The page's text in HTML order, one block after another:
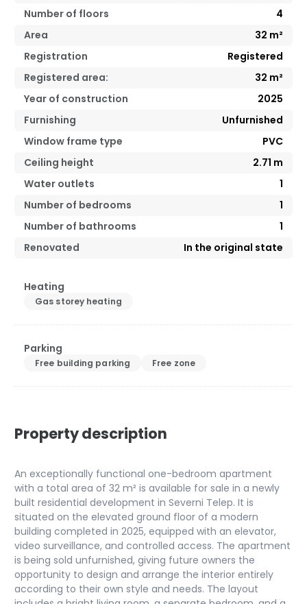
Number of floors
4
Area
32 m²
Registration
Registered
Registered area:
32 m²
Year of construction
2025
Furnishing
Unfurnished
Window frame type
PVC
Ceiling height
2.71 m
Water outlets
1
Number of bedrooms
1
Number of bathrooms
1
Renovated
In the original state
Heating
Gas storey heating
Parking
Free building parking Free zone
Property description
An exceptionally functional one-bedroom apartment
with a total area of 32 m² is available for sale in a newly
built residential development in Severni Telep. It is
situated on the elevated ground floor of a modern
building completed in 2025, equipped with an elevator,
video surveillance, and controlled access. The apartment
is being sold unfurnished, giving future owners the
opportunity to design and arrange the interior entirely
according to their own style and needs. The layout